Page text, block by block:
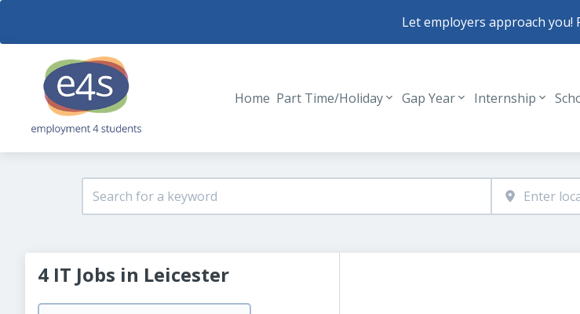
Let employers approach you!
Header
Home Part Time/Holiday Gap Year Internship
4 IT Jobs in Leicester